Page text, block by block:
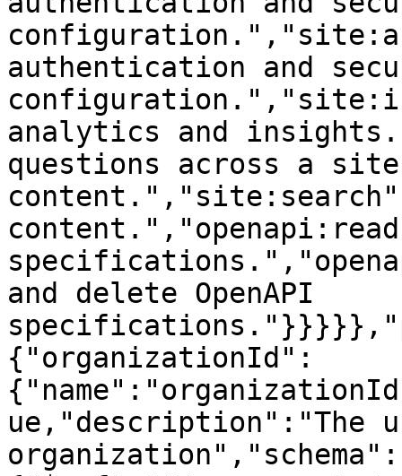
authentication and
analytics and
questions across a
and delete OpenAPI
{"organizationId":
ue,"description":"The
organization","schema":